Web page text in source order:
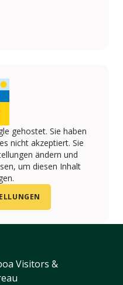
gehostet. Sie haben
nicht akzeptiert. Sie
ändern und
um diesen Inhalt
Visitors &